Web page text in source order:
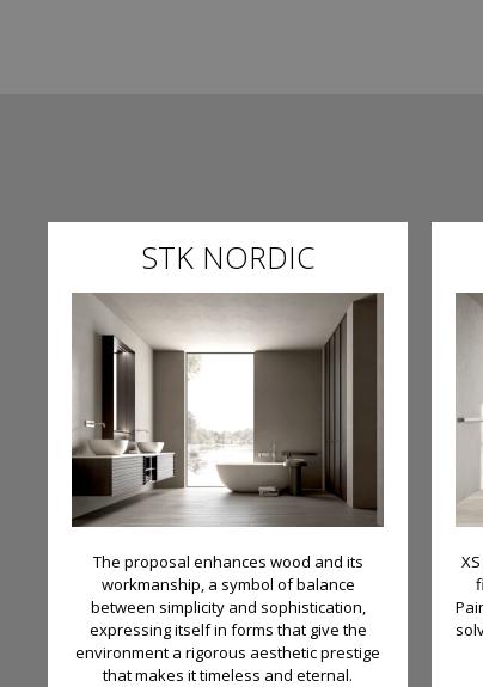
STK NORDIC
The proposal enhances wood and its
workmanship, a symbol of balance
between simplicity and sophistication,
expressing itself in forms that give the
environment a rigorous aesthetic prestige
that makes it timeless and eternal.